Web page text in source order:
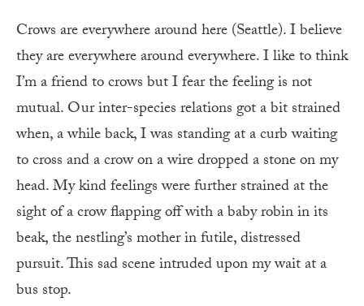
Crows are everywhere around here (Seattle). I believe
they are everywhere around everywhere. I like to think
I’m a friend to crows but I fear the feeling is not
mutual. Our inter-species relations got a bit strained
when, a while back, I was standing at a curb waiting
to cross and a crow on a wire dropped a stone on my
head. My kind feelings were further strained at the
sight of a crow flapping off with a baby robin in its
beak, the nestling’s mother in futile, distressed
pursuit. This sad scene intruded upon my wait at a
bus stop.